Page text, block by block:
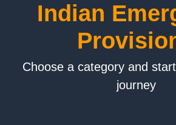
Indian
Choose a category and
journey